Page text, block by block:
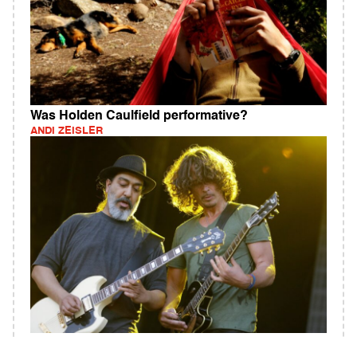
Was Holden Caulfield performative?
ANDI ZEISLER